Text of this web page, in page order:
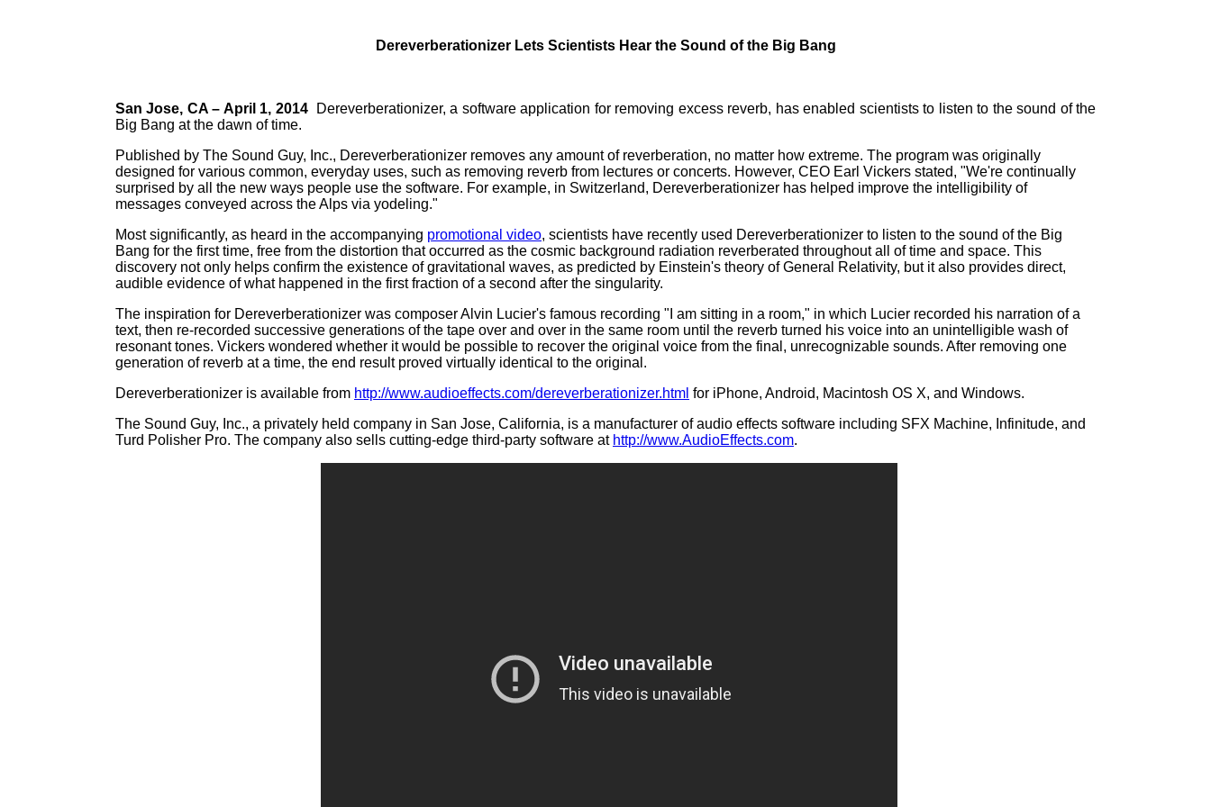
Dereverberationizer Lets Scientists Hear the Sound of the Big Bang
San Jose, CA – April 1, 2014
Dereverberationizer, a software application for removing excess reverb, has enabled scientists to listen to the sound of the
Big Bang at the dawn of time.
Published by The Sound Guy, Inc., Dereverberationizer removes any amount of reverberation, no matter how extreme. The program was originally
designed for various common, everyday uses, such as removing reverb from lectures or concerts. However, CEO Earl Vickers stated, "We're continually
surprised by all the new ways people use the software. For example, in Switzerland, Dereverberationizer has helped improve the intelligibility of
messages conveyed across the Alps via yodeling."
Most significantly, as heard in the accompanying promotional video, scientists have recently used Dereverberationizer to listen to the sound of the Big
Bang for the first time, free from the distortion that occurred as the cosmic background radiation reverberated throughout all of time and space. This
discovery not only helps confirm the existence of gravitational waves, as predicted by Einstein's theory of General Relativity, but it also provides direct,
audible evidence of what happened in the first fraction of a second after the singularity.
The inspiration for Dereverberationizer was composer Alvin Lucier's famous recording "I am sitting in a room," in which Lucier recorded his narration of a
text, then re-recorded successive generations of the tape over and over in the same room until the reverb turned his voice into an unintelligible wash of
resonant tones. Vickers wondered whether it would be possible to recover the original voice from the final, unrecognizable sounds. After removing one
generation of reverb at a time, the end result proved virtually identical to the original.
Dereverberationizer is available from http://www.audioeffects.com/dereverberationizer.html for iPhone, Android, Macintosh OS X, and Windows.
The Sound Guy, Inc., a privately held company in San Jose, California, is a manufacturer of audio effects software including SFX Machine, Infinitude, and
Turd Polisher Pro. The company also sells cutting-edge third-party software at http://www.AudioEffects.com.